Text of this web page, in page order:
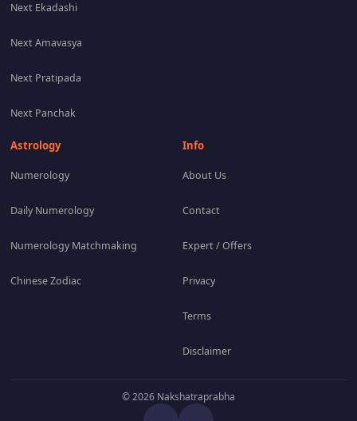
Next Ekadashi
Next Amavasya
Next Pratipada
Next Panchak
Astrology
Numerology
Daily Numerology
Numerology Matchmaking
Chinese Zodiac
Info
About Us
Contact
Expert / Offers
Privacy
Terms
Disclaimer
© 2026 Nakshatraprabha